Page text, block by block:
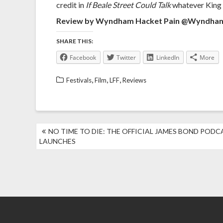
credit in If Beale Street Could Talkwhatever King
Review by Wyndham Hacket Pain
SHARE THIS:
Facebook Twitter LinkedIn More
Festivals Film LFF Reviews
POST
NAVIGATION
NO TIME TO DIE: THE OFFICIAL JAMES BOND
LAUNCHES